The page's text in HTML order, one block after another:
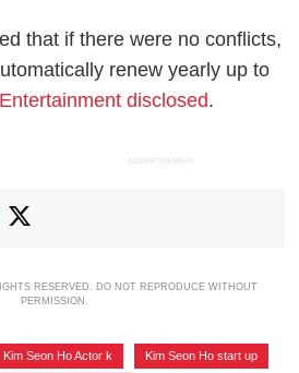
that if there were no conflicts,
renew yearly up to
disclosed.
ADVERTISEMENT
RESERVED. DO NOT REPRODUCE WITHOUT
PERMISSION.
Kim Seon Ho Actor k Kim Seon Ho start up